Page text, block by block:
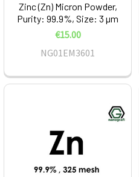
Zinc (Zn) Micron Powder,
Purity: 99.9%, Size: 3 µm
€15.00
NG01EM3601